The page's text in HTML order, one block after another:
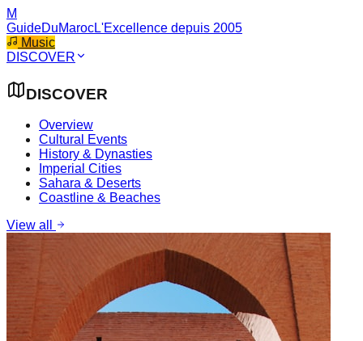
M
GuideDuMarocL'Excellence depuis 2005
Music
DISCOVER
DISCOVER
Overview
Cultural Events
History & Dynasties
Imperial Cities
Sahara & Deserts
Coastline & Beaches
View all